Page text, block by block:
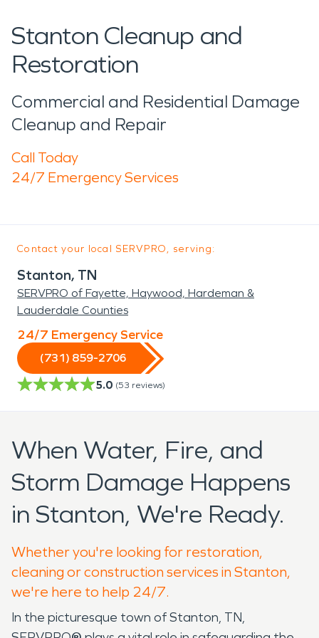
Stanton Cleanup and
Restoration
Commercial and Residential Damage
Cleanup and Repair
Call Today
24/7 Emergency Services
Contact your local SERVPRO, serving:
Stanton, TN
SERVPRO of Fayette, Haywood, Hardeman &
Lauderdale Counties
24/7 Emergency Service
(731) 859-2706
5.0 (53 reviews)
When Water, Fire, and
Storm Damage Happens
in Stanton, We're Ready.
Whether you're looking for restoration,
cleaning or construction services in Stanton,
we're here to help 24/7.
In the picturesque town of Stanton, TN,